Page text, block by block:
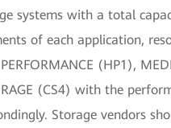
systems with a total
of each application,
(HP1),
(CS4) with the
Storage vendors